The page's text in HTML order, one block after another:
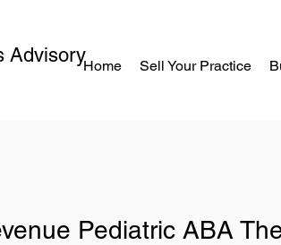
AdvisoryHome Sell Your Practice
Pediatric ABA